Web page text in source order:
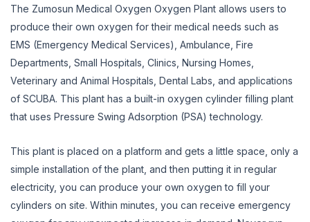
The Zumosun Medical Oxygen Oxygen Plant allows users to
produce their own oxygen for their medical needs such as
EMS (Emergency Medical Services), Ambulance, Fire
Departments, Small Hospitals, Clinics, Nursing Homes,
Veterinary and Animal Hospitals, Dental Labs, and applications
of SCUBA. This plant has a built-in oxygen cylinder filling plant
that uses Pressure Swing Adsorption (PSA) technology.
This plant is placed on a platform and gets a little space, only a
simple installation of the plant, and then putting it in regular
electricity, you can produce your own oxygen to fill your
cylinders on site. Within minutes, you can receive emergency